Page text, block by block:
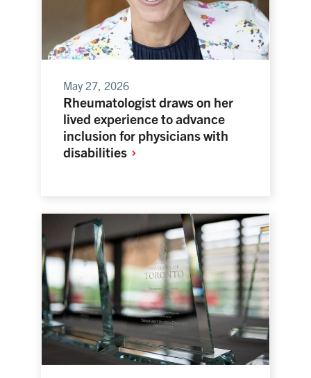
May 27, 2026
Rheumatologist draws on her
lived experience to advance
inclusion for physicians with
disabilities